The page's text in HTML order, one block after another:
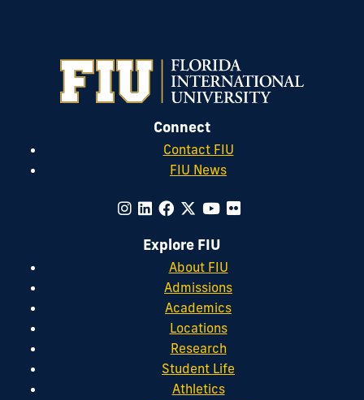
Connect
Contact FIU
FIU News
Explore FIU
About FIU
Admissions
Academics
Locations
Research
Student Life
Athletics